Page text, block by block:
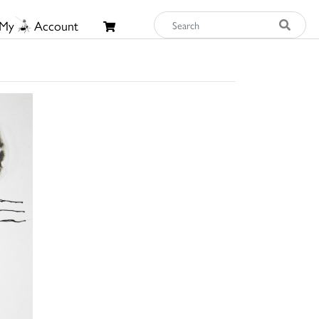
Account